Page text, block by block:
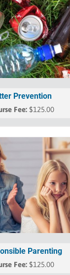
Prevention
$125.00
Parenting
$125.00